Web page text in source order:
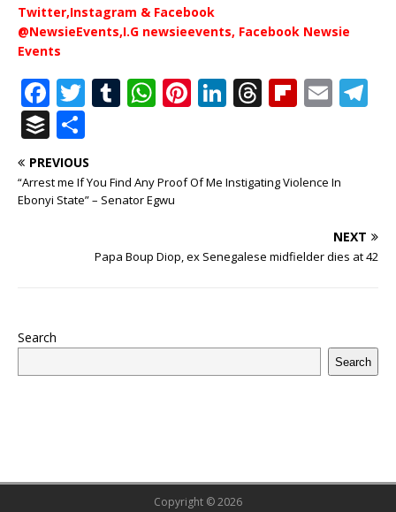
Twitter,Instagram & Facebook
@NewsieEvents,I.G newsieevents, Facebook Newsie
Events
F
a
c
e
b
T
it
te
r
T
bl
r
W
s
A
p
Pi
r
Li
e
T
e
s
Fl
o
E
l
m
B
u
ff
e
h
ar
e
PREVIOUS
“Arrest me If You Find Any Proof Of Me Instigating Violence In
Ebonyi State” – Senator Egwu
NEXT
Papa Boup Diop, ex Senegalese midfielder dies at 42
Search
Search
Copyright © 2026